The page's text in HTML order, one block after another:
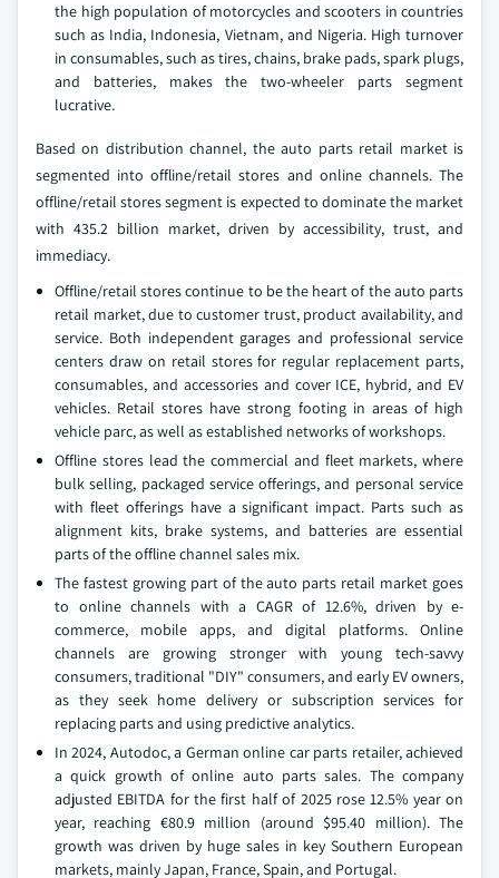
the high population of motorcycles and scooters in countries
such as India, Indonesia, Vietnam, and Nigeria. High turnover
in consumables, such as tires, chains, brake pads, spark plugs,
and batteries, makes the two-wheeler parts segment
lucrative.
Based on distribution channel, the auto parts retail market is
segmented into offline/retail stores and online channels. The
offline/retail stores segment is expected to dominate the market
with 435.2 billion market, driven by accessibility, trust, and
immediacy.
Offline/retail stores continue to be the heart of the auto parts
retail market, due to customer trust, product availability, and
service. Both independent garages and professional service
centers draw on retail stores for regular replacement parts,
consumables, and accessories and cover ICE, hybrid, and EV
vehicles. Retail stores have strong footing in areas of high
vehicle parc, as well as established networks of workshops.
Offline stores lead the commercial and fleet markets, where
bulk selling, packaged service offerings, and personal service
with fleet offerings have a significant impact. Parts such as
alignment kits, brake systems, and batteries are essential
parts of the offline channel sales mix.
The fastest growing part of the auto parts retail market goes
to online channels with a CAGR of 12.6%, driven by e-
commerce, mobile apps, and digital platforms. Online
channels are growing stronger with young tech-savvy
consumers, traditional "DIY" consumers, and early EV owners,
as they seek home delivery or subscription services for
replacing parts and using predictive analytics.
In 2024, Autodoc, a German online car parts retailer, achieved
a quick growth of online auto parts sales. The company
adjusted EBITDA for the first half of 2025 rose 12.5% year on
year, reaching €80.9 million (around $95.40 million). The
growth was driven by huge sales in key Southern European
markets, mainly Japan, France, Spain, and Portugal.